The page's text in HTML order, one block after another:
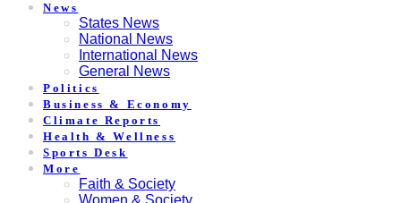
News
States News
National News
International News
General News
Politics
Business & Economy
Climate Reports
Health & Wellness
Sports Desk
More
Faith & Society
Women & Society